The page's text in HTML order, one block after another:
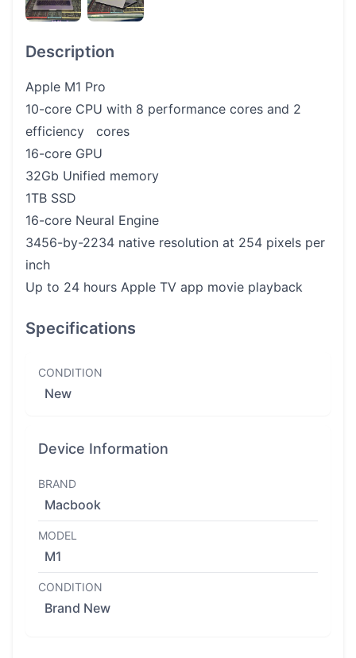
Description
Apple M1 Pro
10-core CPU with 8 performance cores and 2
efficiency cores
16-core GPU
32Gb Unified memory
1TB SSD
16-core Neural Engine
3456-by-2234 native resolution at 254 pixels per
inch
Up to 24 hours Apple TV app movie playback
Specifications
CONDITION
New
Device Information
BRAND
Macbook
MODEL
M1
CONDITION
Brand New